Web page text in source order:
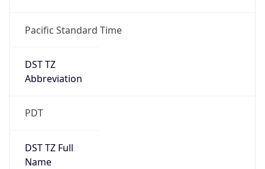
Pacific Standard Time
DST TZ
Abbreviation
PDT
DST TZ Full
Name